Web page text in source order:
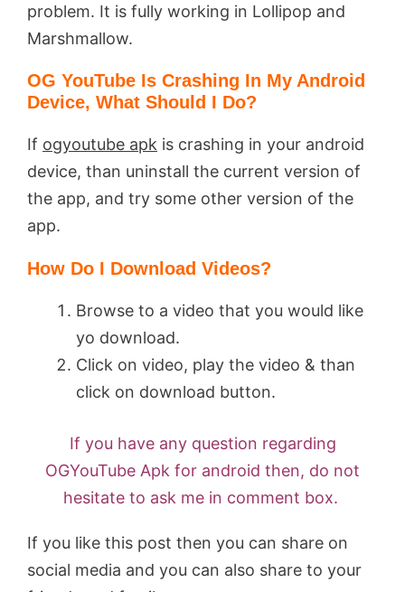
problem. It is fully working in Lollipop and
Marshmallow.
OG YouTube Is Crashing In My Android
Device, What Should I Do?
If ogyoutube apk is crashing in your android
device, than uninstall the current version of
the app, and try some other version of the
app.
How Do I Download Videos?
Browse to a video that you would like
yo download.
Click on video, play the video & than
click on download button.
If you have any question regarding
OGYouTube Apk for android then, do not
hesitate to ask me in comment box.
If you like this post then you can share on
social media and you can also share to your